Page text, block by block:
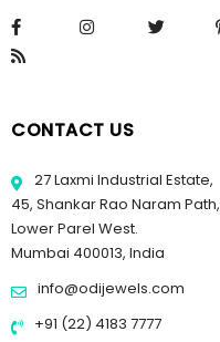
CONTACT US
27 Laxmi Industrial Estate,
45, Shankar Rao Naram Path,
Lower Parel West.
Mumbai 400013, India
info@odijewels.com
+91 (22) 4183 7777